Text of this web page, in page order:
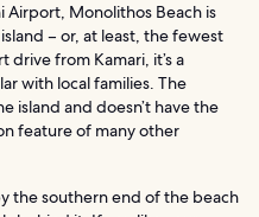
Airport, Monolithos Beach is
– or, at least, the fewest
from Kamari, it’s a
with local families. The
island and doesn’t have the
feature of many other
the southern end of the beach